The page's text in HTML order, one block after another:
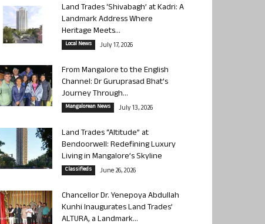
Land Trades ‘Shivabagh’ at Kadri: A
Landmark Address Where
Heritage Meets...
Local News July 17, 2026
From Mangalore to the English
Channel: Dr Guruprasad Bhat’s
Journey Through...
Mangalorean News July 13, 2026
Land Trades “Altitude” at
Bendoorwell: Redefining Luxury
Living in Mangalore’s Skyline
Classifieds June 26, 2026
Chancellor Dr. Yenepoya Abdullah
Kunhi Inaugurates Land Trades’
ALTURA, a Landmark...